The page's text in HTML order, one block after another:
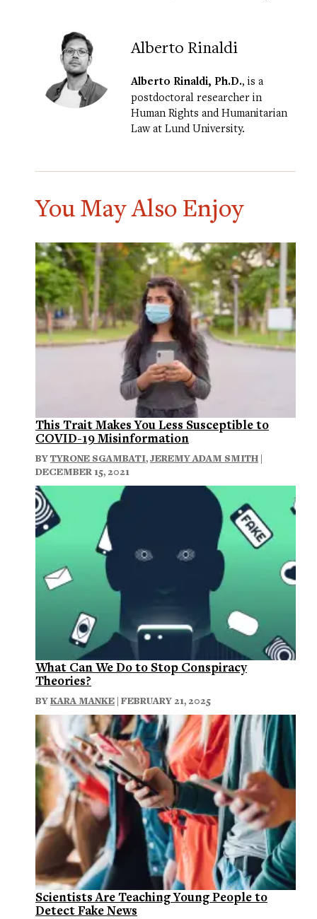
Alberto Rinaldi
Alberto Rinaldi, Ph.D., is a
postdoctoral researcher in
Human Rights and Humanitarian
Law at Lund University.
You May Also Enjoy
This Trait Makes You Less Susceptible to
COVID-19 Misinformation
BYTYRONE SGAMBATI,JEREMY ADAM SMITH |
DECEMBER 15, 2021
What Can We Do to Stop Conspiracy
Theories?
BYKARA MANKE | FEBRUARY 21, 2025
Scientists Are Teaching Young People to
Detect Fake News